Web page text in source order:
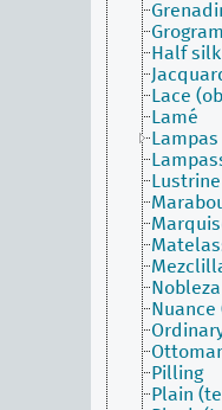
Grogram
Half silk
Lace
Lamé
Lampas
Lustrine
Nobleza
Pilling
Plain